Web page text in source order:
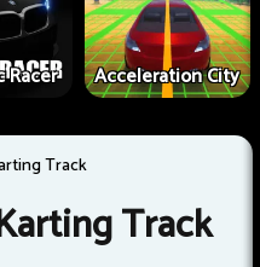
Racer Acceleration City
Track
Track